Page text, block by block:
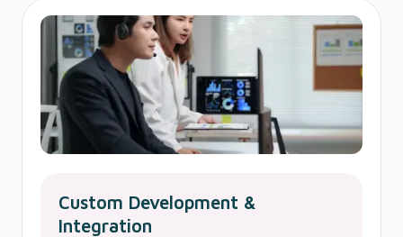
Custom Development &
Integration